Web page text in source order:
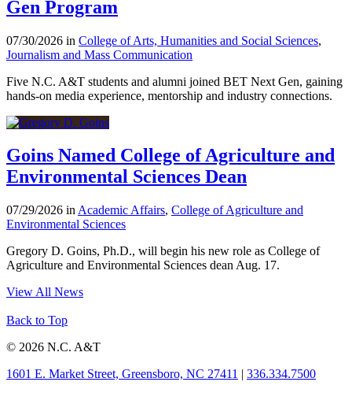
Gen Program
07/30/2026 in College of Arts, Humanities and Social Sciences,
Journalism and Mass Communication
Five N.C. A&T students and alumni joined BET Next Gen, gaining
hands-on media experience, mentorship and industry connections.
Goins Named College of Agriculture and
Environmental Sciences Dean
07/29/2026 in Academic Affairs, College of Agriculture and
Environmental Sciences
Gregory D. Goins, Ph.D., will begin his new role as College of
Agriculture and Environmental Sciences dean Aug. 17.
View All News
Back to Top
© 2026 N.C. A&T
1601 E. Market Street, Greensboro, NC 27411 | 336.334.7500